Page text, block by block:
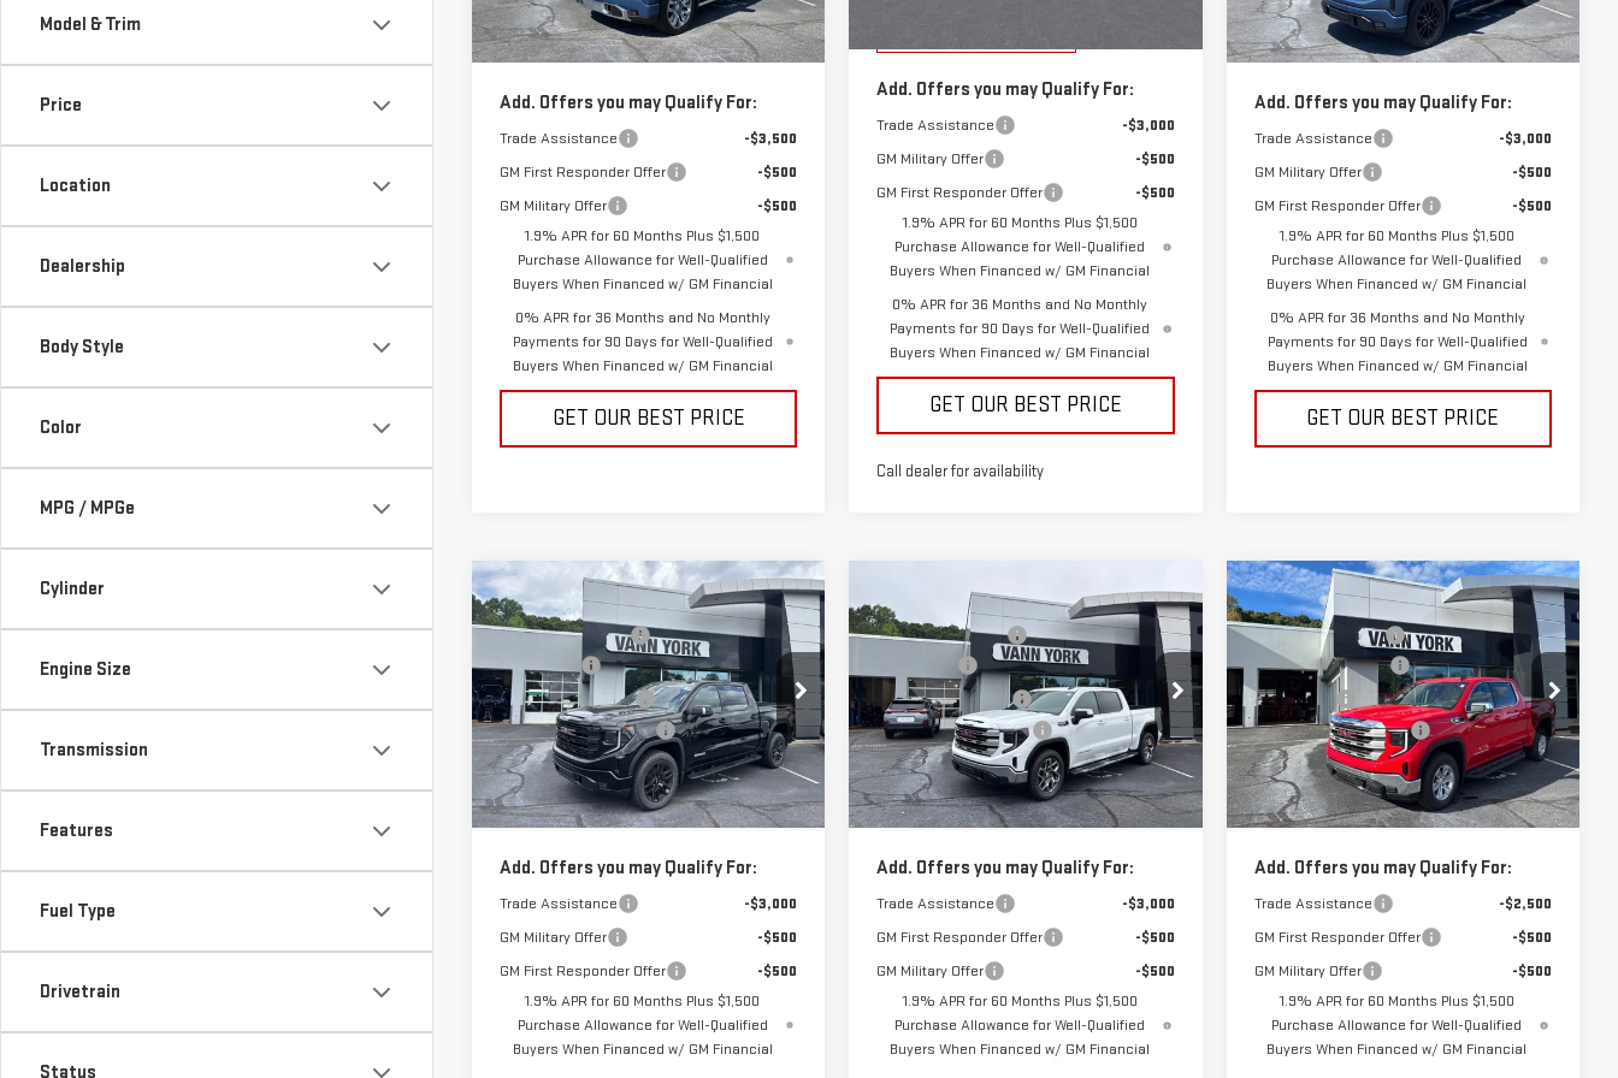
Model & Trim
Price
Location
Dealership
Body Style
Color
MPG / MPGe
Cylinder
Engine Size
Transmission
Features
Fuel Type
Drivetrain
Status
In Stock Ext. Int.
Vann York Price: $69,638
Add. Offers you may Qualify For:
Trade Assistance
-$3,500
GM First Responder Offer
-$500
GM Military Offer
-$500
1.9% APR for 60 Months Plus $1,500
Purchase Allowance for Well-Qualified
Buyers When Financed w/ GM Financial
0% APR for 36 Months and No Monthly
Payments for 90 Days for Well-Qualified
Buyers When Financed w/ GM Financial
GET OUR BEST PRICE
Courtesy Transportation
Vann York Price:
Add. Offers you may Qualify For:
Trade Assistance
-$3,000
GM Military Offer
-$500
GM First Responder Offer
-$500
1.9% APR for 60 Months Plus $1,500
Purchase Allowance for Well-Qualified
Buyers When Financed w/ GM Financial
0% APR for 36 Months and No Monthly
Payments for 90 Days for Well-Qualified
Buyers When Financed w/ GM Financial
GET OUR BEST PRICE
Call dealer for availability
In Stock Ext. Int.
Vann York Price: $59,564
Add. Offers you may Qualify For:
Trade Assistance
-$3,000
GM Military Offer
-$500
GM First Responder Offer
-$500
1.9% APR for 60 Months Plus $1,500
Purchase Allowance for Well-Qualified
Buyers When Financed w/ GM Financial
0% APR for 36 Months and No Monthly
Payments for 90 Days for Well-Qualified
Buyers When Financed w/ GM Financial
GET OUR BEST PRICE
NEW2026GMC
SIERRA 1500
ELEVATION
Price Drop
VIN:3GTUUCED7TG366413 Stock:30653
Model:TK10543
In Stock Ext. Int.
MSRP:
$68,495
Vann York Discount:
-$5,480
Bonus Cash
-$2,500
Purchase Allowance
-$1,750
Documentation Fee: +$799
Vann York Price: $59,564
Add. Offers you may Qualify For:
Trade Assistance
-$3,000
GM Military Offer
-$500
GM First Responder Offer
-$500
1.9% APR for 60 Months Plus $1,500
Purchase Allowance for Well-Qualified
Buyers When Financed w/ GM Financial
Compare Vehicle
NEW2026GMC
SIERRA 1500SLE
Price Drop
VIN:3GTUUBED5TG422181 Stock:
30789
Model:TK10543
In Stock Ext. Int.
MSRP:
$64,200
Vann York Discount:
-$4,878
-$2,500
Purchase Allowance
-$1,750
Documentation Fee: +$799
Vann York Price: $55,871
Add. Offers you may Qualify For:
Trade Assistance
-$3,000
GM First Responder Offer
-$500
GM Military Offer
-$500
1.9% APR for 60 Months Plus $1,500
Purchase Allowance for Well-Qualified
Buyers When Financed w/ GM Financial
Compare Vehicle
NEW2026GMC
SIERRA 1500SLE
Price Drop
VIN:
3GTUUBE84TG137619Stock:30535
Model:TK10543
In Stock Ext. Int.
MSRP:
$62,180
Vann York Discount:
-$6,197
Purchase Allowance
-$1,750
Bonus Cash
-$500
Documentation Fee: +$799
Vann York Price: $54,532
Add. Offers you may Qualify For:
Trade Assistance
-$2,500
GM First Responder Offer
-$500
GM Military Offer
-$500
1.9% APR for 60 Months Plus $1,500
Purchase Allowance for Well-Qualified
Buyers When Financed w/ GM Financial
Compare Vehicle